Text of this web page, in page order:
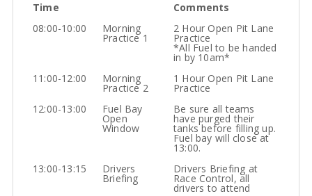
Time
Comments
08:00-10:00
Morning
Practice 1
2 Hour Open Pit Lane
Practice
*All Fuel to be handed
in by 10am*
11:00-12:00
Morning
Practice 2
1 Hour Open Pit Lane
Practice
12:00-13:00
Fuel Bay
Open
Window
Be sure all teams
have purged their
tanks before filling up.
Fuel bay will close at
13:00.
13:00-13:15
Drivers
Briefing
Drivers Briefing at
Race Control, all
drivers to attend